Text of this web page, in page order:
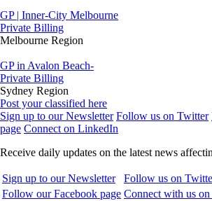
GP | Inner-City Melbourne
Private Billing
Melbourne Region
GP in Avalon Beach-
Private Billing
Sydney Region
Post your classified here
Sign up to our Newsletter Follow us on Twitter
page Connect on LinkedIn
Receive daily updates on the latest news
Sign up to our Newsletter
Follow us on
Follow our Facebook page Connect with us